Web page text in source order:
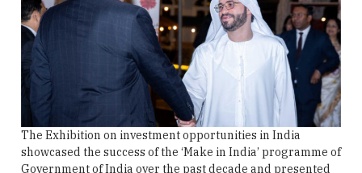
The Exhibition on investment opportunities in India
showcased the success of the ‘Make in India’ programme of
Government of India over the past decade and presented